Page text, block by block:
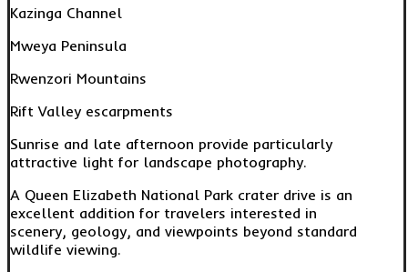
Kazinga Channel
Mweya Peninsula
Rwenzori Mountains
Rift Valley escarpments
Sunrise and late afternoon provide particularly
attractive light for landscape photography.
A Queen Elizabeth National Park crater drive is an
excellent addition for travelers interested in
scenery, geology, and viewpoints beyond standard
wildlife viewing.